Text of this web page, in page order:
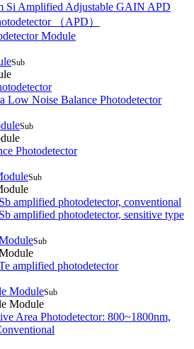
Si Amplified Adjustable GAIN APD
（APD）
Module
Sub
Low Noise Balance Photodetector
Sub
Photodetector
Sub
amplified photodetector, conventional
amplified photodetector, sensitive type
Sub
amplified photodetector
ModuleSub
Module
Area Photodetector: 800~1800nm,